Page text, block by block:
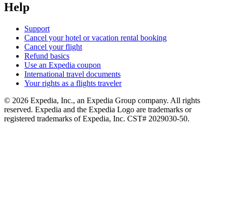
Help
Support
Cancel your hotel or vacation rental booking
Cancel your flight
Refund basics
Use an Expedia coupon
International travel documents
Your rights as a flights traveler
© 2026 Expedia, Inc., an Expedia Group company. All rights
reserved. Expedia and the Expedia Logo are trademarks or
registered trademarks of Expedia, Inc. CST# 2029030-50.